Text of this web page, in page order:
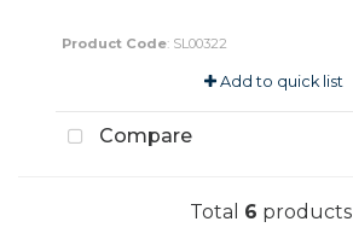
Product Code: SL00322
Add to quick list
Compare
Total 6 products